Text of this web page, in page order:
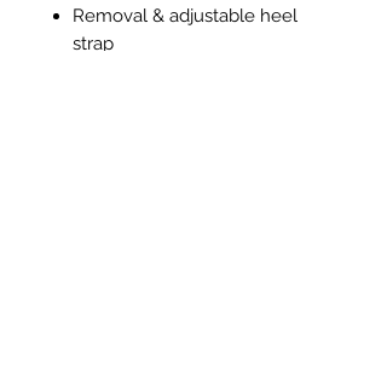
Removal & adjustable heel
strap